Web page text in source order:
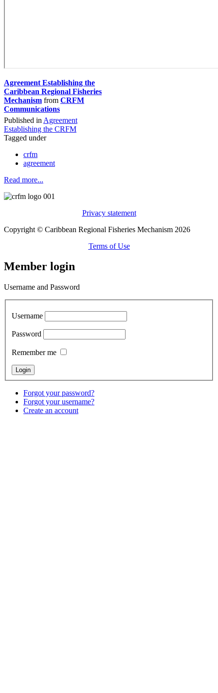
Agreement Establishing the
Caribbean Regional Fisheries
Mechanism from CRFM
Communications
Published in Agreement
Establishing the CRFM
Tagged under
crfm
agreement
Read more...
Privacy statement
Copyright © Caribbean Regional Fisheries Mechanism 2026
Terms of Use
Member login
Username and Password
Username
Password
Remember me
Forgot your password?
Forgot your username?
Create an account